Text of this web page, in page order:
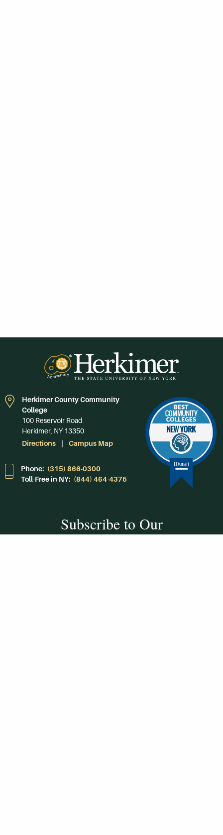
Herkimer County Community
College
100 Reservoir Road
Herkimer, NY 13350
Directions
Campus Map
Phone: (315) 866-0300
Toll-Free in NY: (844) 464-4375
Subscribe to Our